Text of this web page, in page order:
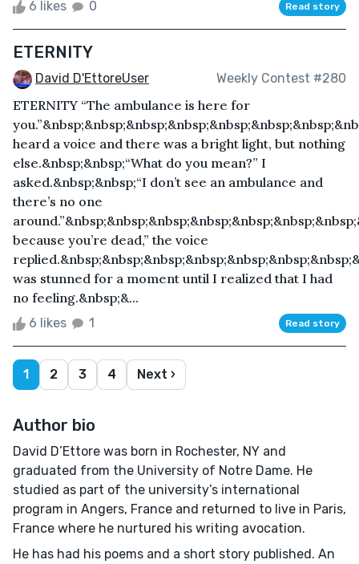
6 likes 0 Read story
ETERNITY
David D'EttoreUser Weekly Contest #280
ETERNITY “The ambulance is here for
heard a voice and there was a bright light, but nothing
else.&nbsp;&nbsp;“What do you mean?” I
asked.&nbsp;&nbsp;“I don’t see an ambulance and
there’s no one
because you’re dead,” the voice
was stunned for a moment until I realized that I had
no feeling.&nbsp;&...
6 likes 1 Read story
1 2 3 4 Next ›
Author bio
David D’Ettore was born in Rochester, NY and
graduated from the University of Notre Dame. He
studied as part of the university’s international
program in Angers, France and returned to live in Paris,
France where he nurtured his writing avocation.
He has had his poems and a short story published. An